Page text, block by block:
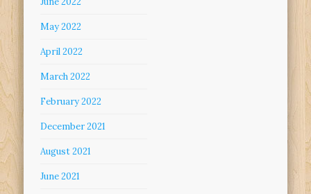
May 2022
April 2022
March 2022
February 2022
December 2021
August 2021
June 2021